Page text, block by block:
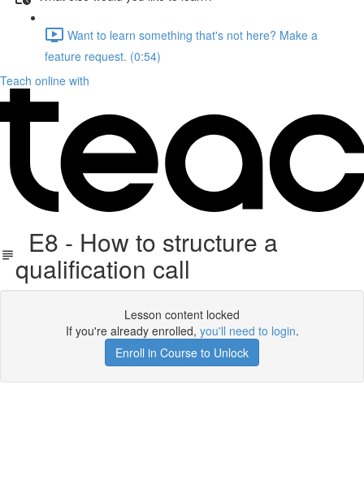
Want to learn something that's not here? Make a
feature request. (0:54)
Teach online with
E8 - How to structure a
qualification call
Lesson content locked
If you're already enrolled, you'll need to login.
Enroll in Course to Unlock